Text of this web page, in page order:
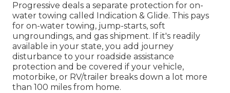
Progressive deals a separate protection for on-
water towing called
Indication & Glide. This pays
for on-water towing, jump-starts, soft
ungroundings, and gas shipment. If it's readily
available in your state, you add journey
disturbance to your roadside assistance
protection and be covered if your vehicle,
motorbike, or RV/trailer breaks down a lot more
than 100 miles from home.